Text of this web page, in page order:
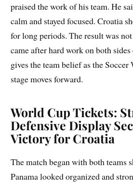
praised the work of his team. He
calm and stayed focused. Croatia
for long periods. The result was
came after hard work on both
gives the team belief as the
stage moves forward.
World Cup Tickets:
Defensive Display
Victory for Croatia
The match began with both teams
Panama looked organized and